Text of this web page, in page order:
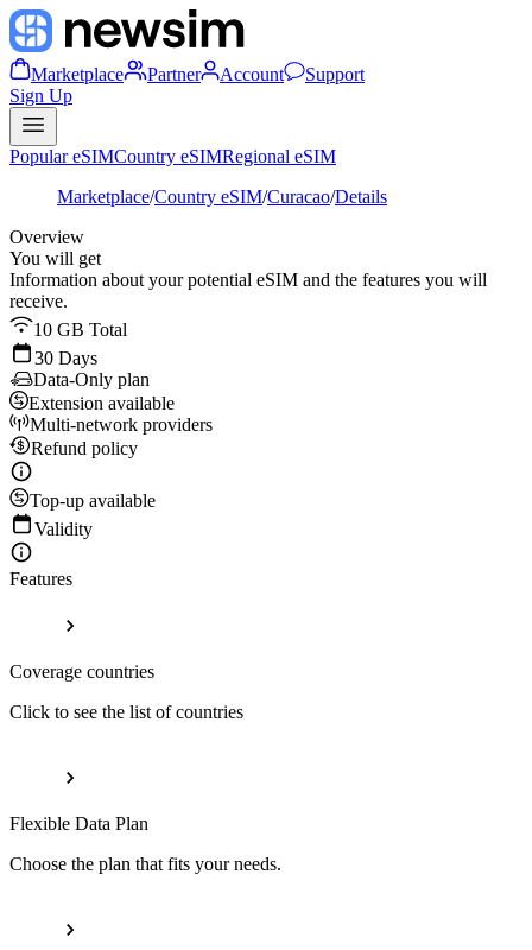
Marketplace Partner Account
Support
Sign Up
Popular eSIMCountry eSIMRegional eSIM
Marketplace/Country eSIM/Curacao/Details
Overview
You will get
Information about your potential eSIM and the features you will
receive.
10 GB Total
30 Days
Data-Only plan
Extension available
Multi-network providers
Refund policy
Top-up available
Validity
Features
Coverage countries
Click to see the list of countries
Flexible Data Plan
Choose the plan that fits your needs.